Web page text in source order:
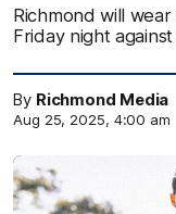
Richmond will
Friday night
By Richmond Media
Aug 25, 2025, 4:00 am